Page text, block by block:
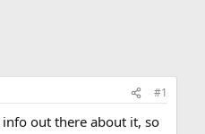
#1
info out there about it, so